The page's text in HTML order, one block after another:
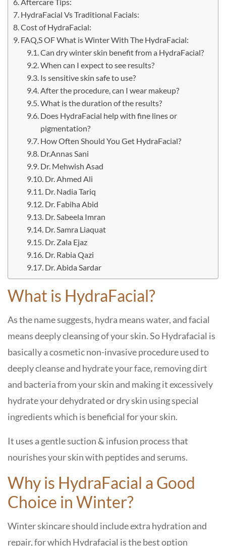
HydraFacial Vs Traditional Facials:
Cost of HydraFacial:
FAQ,S OF What is Winter With The HydraFacial:
Can dry winter skin benefit from a HydraFacial?
When can I expect to see results?
Is sensitive skin safe to use?
After the procedure, can I wear makeup?
What is the duration of the results?
Does HydraFacial help with fine lines or
pigmentation?
How Often Should You Get HydraFacial?
Dr.Annas Sani
Dr. Mehwish Asad
Dr. Ahmed Ali
Dr. Nadia Tariq
Dr. Fabiha Abid
Dr. Sabeela Imran
Dr. Samra Liaquat
Dr. Zala Ejaz
Dr. Rabia Qazi
Dr. Abida Sardar
What is HydraFacial?
As the name suggests, hydra means water, and facial
means deeply cleansing of your skin. So Hydrafacial is
basically a cosmetic non-invasive procedure used to
deeply cleanse and hydrate your face, removing dirt
and bacteria from your skin and making it excessively
hydrate your dehydrated or dry skin using special
ingredients which is beneficial for your skin.
It uses a gentle suction & infusion process that
nourishes your skin with peptides and serums.
Why is HydraFacial a Good
Choice in Winter?
Winter skincare should include extra hydration and
repair, for which Hydrafacial is the best option